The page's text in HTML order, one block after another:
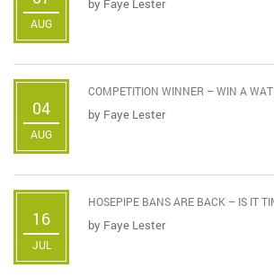
AUG
by Faye Lester
04
AUG
COMPETITION WINNER – WIN A
by Faye Lester
16
JUL
HOSEPIPE BANS ARE BACK – IS IT
by Faye Lester